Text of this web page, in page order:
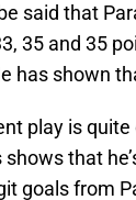
said that
35 and 35
has shown
play is
shows that
goals from